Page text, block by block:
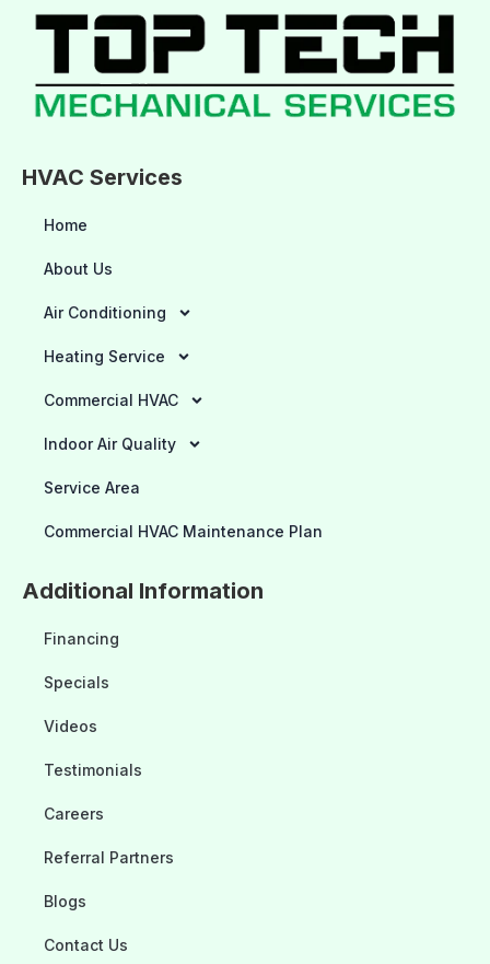
HVAC Services
Home
About Us
Air Conditioning
Heating Service
Commercial HVAC
Indoor Air Quality
Service Area
Commercial HVAC Maintenance Plan
Additional Information
Financing
Specials
Videos
Testimonials
Careers
Referral Partners
Blogs
Contact Us